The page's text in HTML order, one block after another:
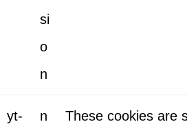
si
o
n
yt-
n
These cookies are